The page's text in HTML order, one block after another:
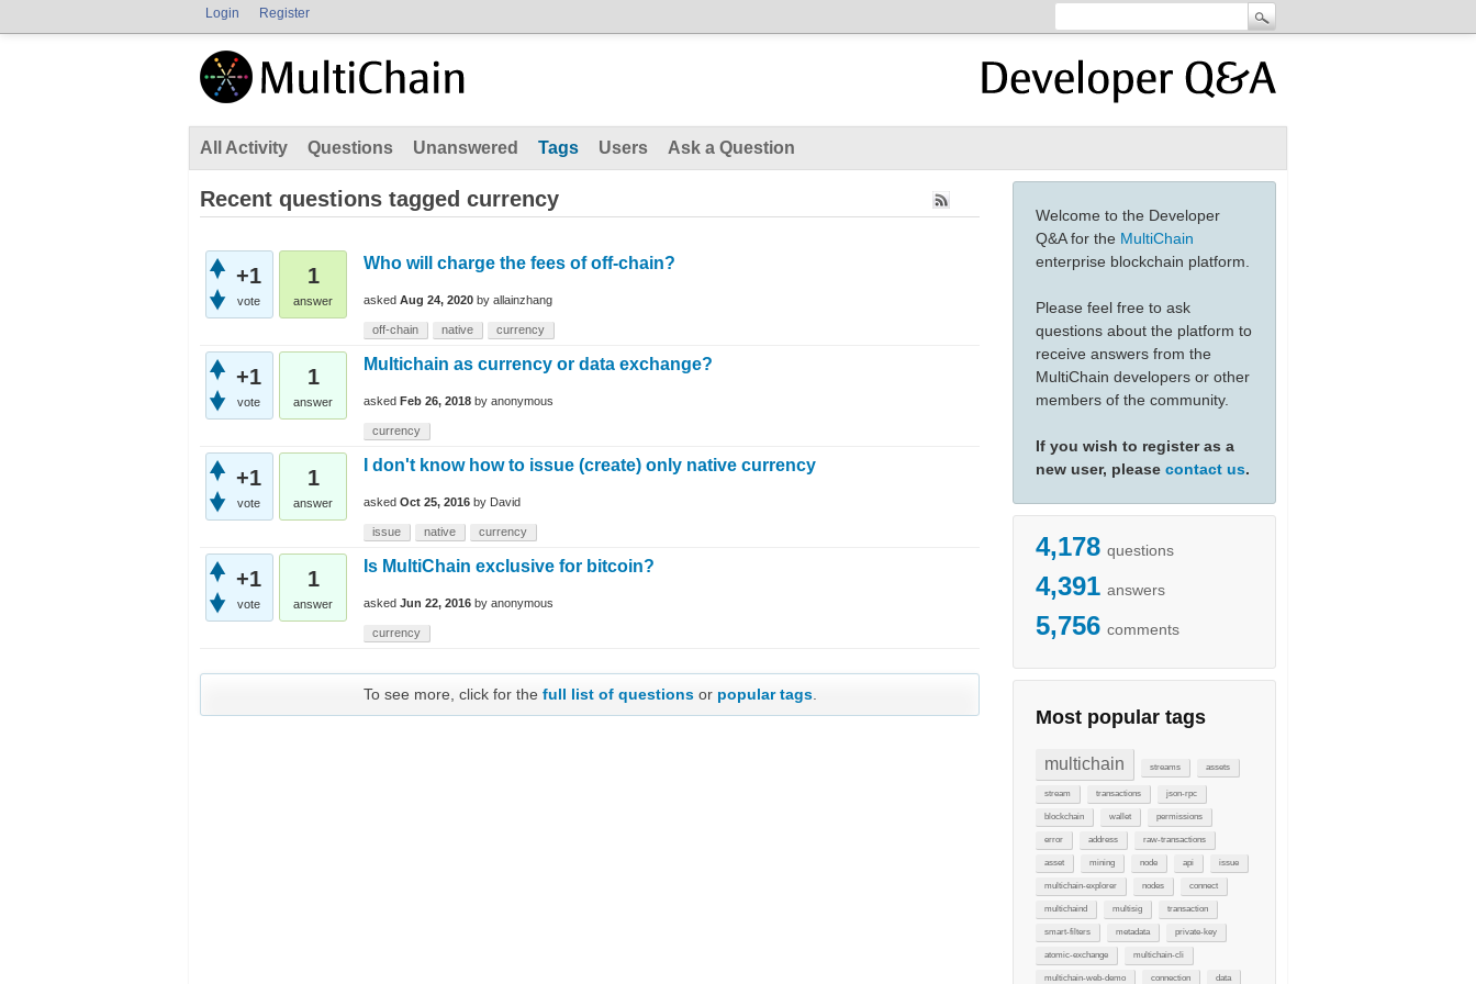
Login Register
All Activity Questions Unanswered Tags Users Ask a Question
Welcome to the Developer
Q&A for the MultiChain
enterprise blockchain platform.
Please feel free to ask
questions about the platform to
receive answers from the
MultiChain developers or other
members of the community.
If you wish to register as a
new user, please contact us.
4,178 questions
4,391 answers
5,756 comments
Most popular tags
multichain streams assets
stream transactions json-rpc
blockchain wallet permissions
error address raw-transactions
asset mining node api issue
multichain-explorer nodes connect
multichaind multisig transaction
smart-filters metadata private-key
atomic-exchange multichain-cli
multichain-web-demo connection data
Recent questions tagged currency
+1
vote
1
answer
Who will charge the fees of off-chain?
asked Aug 24, 2020 by allainzhang
off-chain native currency
+1
vote
1
answer
Multichain as currency or data exchange?
asked Feb 26, 2018 by anonymous
currency
+1
vote
1
answer
I don't know how to issue (create) only native currency
asked Oct 25, 2016 by David
issue native currency
+1
vote
1
answer
Is MultiChain exclusive for bitcoin?
asked Jun 22, 2016 by anonymous
currency
To see more, click for the full list of questionsor popular tags.